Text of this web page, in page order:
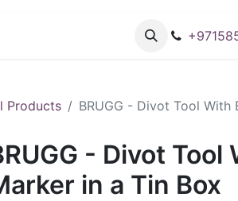
Products BRUGG - Divot Tool With
- Divot Tool
in a Tin Box